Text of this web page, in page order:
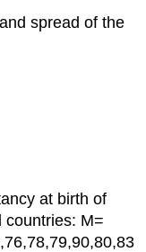
spread of the
at birth of
countries: M=